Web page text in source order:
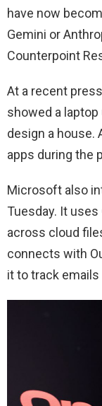
have now
Gemini or
Counterpoint
At a recent
showed a
design a house.
apps during the
Microsoft also
Tuesday. It
across cloud
connects with
it to track